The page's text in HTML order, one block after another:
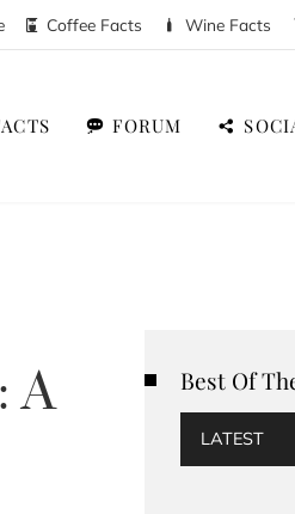
Coffee Facts Wine Facts
FORUM
A
Best Of
LATEST